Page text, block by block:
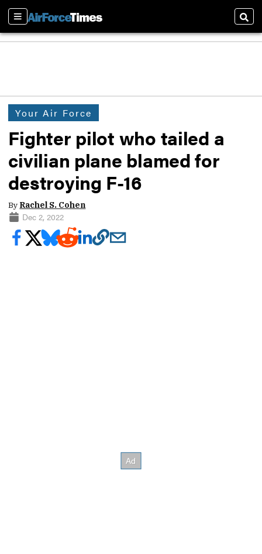
Sections
Your Air Force
Fighter pilot who tailed a
civilian plane blamed for
destroying F-16
By Rachel S. Cohen
Dec 2, 2022